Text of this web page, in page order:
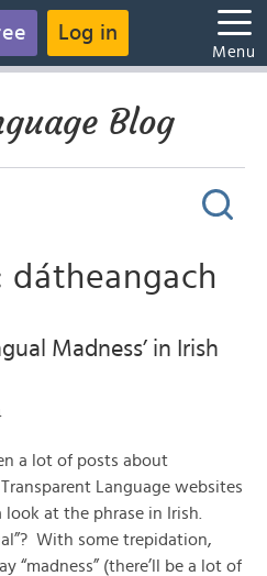
Log in
Menu
Blog
dátheangach
Madness’ in Irish
a lot of posts about
Language websites
look at the phrase in Irish.
With some trepidation,
“madness” (there’ll be a lot of